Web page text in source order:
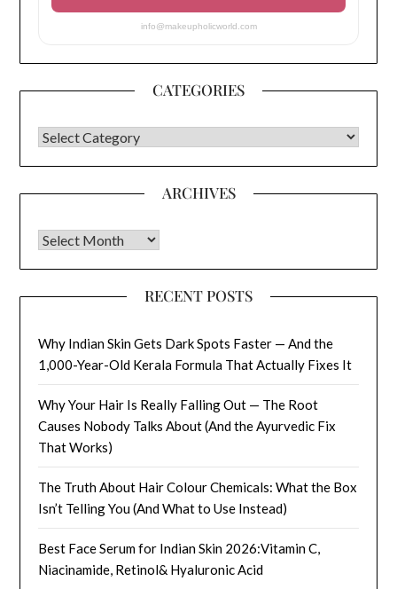
info@makeupholicworld.com
CATEGORIES
CATEGORIES
ARCHIVES
Archives
RECENT POSTS
Why Indian Skin Gets Dark Spots Faster — And the
1,000-Year-Old Kerala Formula That Actually Fixes It
Why Your Hair Is Really Falling Out — The Root
Causes Nobody Talks About (And the Ayurvedic Fix
That Works)
The Truth About Hair Colour Chemicals: What the Box
Isn’t Telling You (And What to Use Instead)
Best Face Serum for Indian Skin 2026:Vitamin C,
Niacinamide, Retinol& Hyaluronic Acid